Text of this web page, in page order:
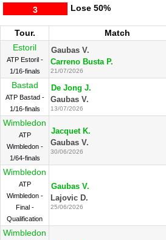
Lose
3 50%
Tour. Match
Estoril
ATP Estoril -
1/16-finals
Gaubas V.
Carreno Busta P.
21/07/2026
Bastad
ATP Bastad -
1/16-finals
De Jong J.
Gaubas V.
13/07/2026
Wimbledon
ATP
Wimbledon -
1/64-finals
Jacquet K.
Gaubas V.
30/06/2026
Wimbledon
ATP
Wimbledon -
Final -
Qualification
Gaubas V.
Lajovic D.
25/06/2026
Wimbledon